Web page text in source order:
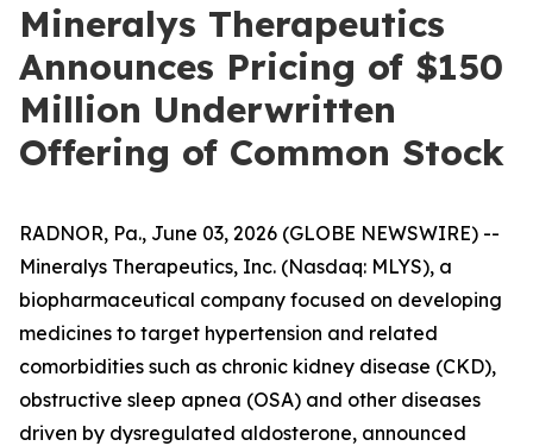
Mineralys Therapeutics
Announces Pricing of $150
Million Underwritten
Offering of Common Stock
RADNOR, Pa., June 03, 2026 (GLOBE NEWSWIRE) --
Mineralys Therapeutics, Inc. (Nasdaq: MLYS), a
biopharmaceutical company focused on developing
medicines to target hypertension and related
comorbidities such as chronic kidney disease (CKD),
obstructive sleep apnea (OSA) and other diseases
driven by dysregulated aldosterone, announced